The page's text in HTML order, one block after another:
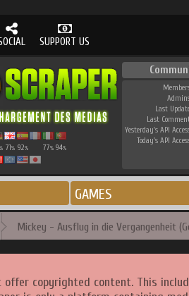
SUPPORT US
% 71% 92% 77% 94%
Last
Last
Yesterday's API
Today's API
GAMES
Mickey - Ausflug in die Vergangenheit
offer copyrighted content. This